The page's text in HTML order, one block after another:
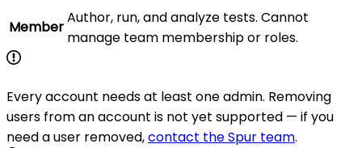
Member
Author, run, and analyze tests. Cannot
manage team membership or roles.
Every account needs at least one admin. Removing
users from an account is not yet supported — if you
need a user removed,contact the Spur team.